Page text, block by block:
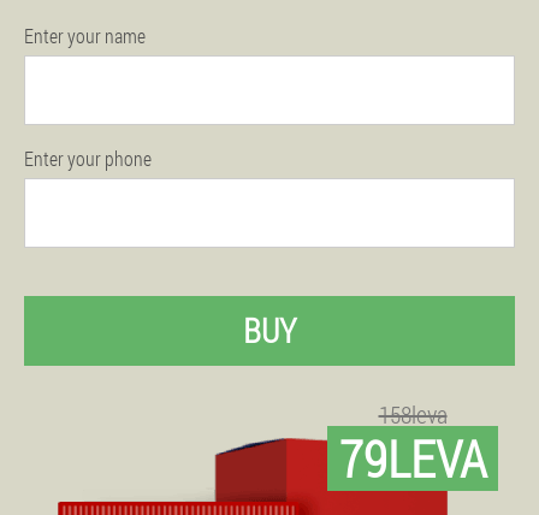
Enter your name
Enter your phone
BUY
158leva
79LEVA